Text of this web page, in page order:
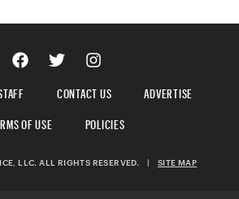
CONTACT US
ADVERTISE
OF USE
POLICIES
LLC. ALL RIGHTS RESERVED. SITE MAP